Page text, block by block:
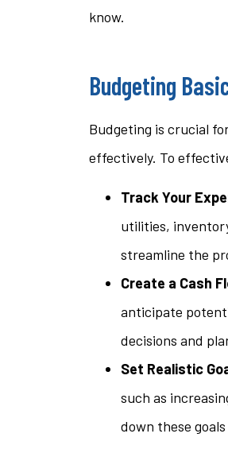
know.
Budgeting
Budgeting is crucial
effectively. To
Track Your
utilities,
streamline the
Create a Cash
anticipate
decisions and
Set Realistic
such as
down these